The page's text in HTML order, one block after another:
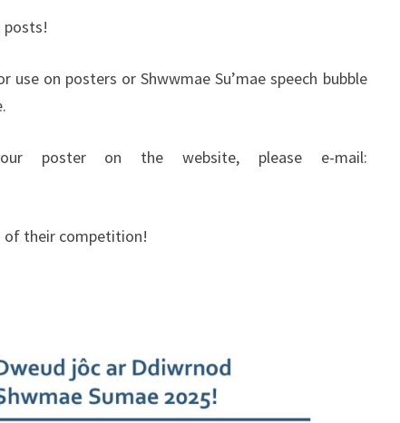
posts!
on posters or Shwwmae Su’mae speech bubble
poster on the website, please e-mail:
of their competition!